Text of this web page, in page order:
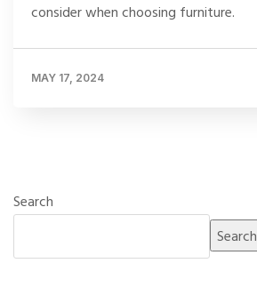
consider when choosing furniture.
MAY 17, 2024
Search
Search